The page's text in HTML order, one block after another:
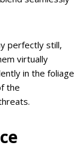
perfectly still,
virtually
in the foliage
the